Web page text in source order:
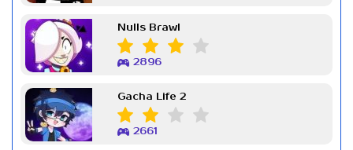
Nulls Brawl
2896
Gacha Life 2
2661